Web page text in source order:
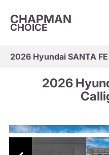
CHAPMAN
CHOICE
2026 Hyundai SANTA
2026